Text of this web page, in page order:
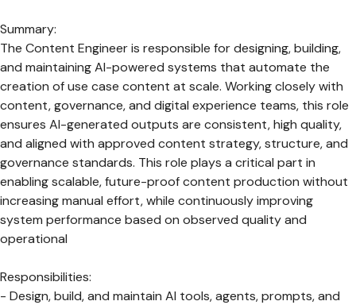
Summary:
The Content Engineer is responsible for designing, building,
and maintaining AI-powered systems that automate the
creation of use case content at scale. Working closely with
content, governance, and digital experience teams, this role
ensures AI-generated outputs are consistent, high quality,
and aligned with approved content strategy, structure, and
governance standards. This role plays a critical part in
enabling scalable, future-proof content production without
increasing manual effort, while continuously improving
system performance based on observed quality and
operational
Responsibilities:
- Design, build, and maintain AI tools, agents, prompts, and